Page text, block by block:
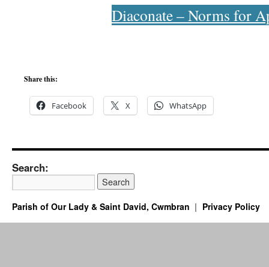
Diaconate – Norms for
Share this:
Facebook X WhatsApp
Search:
Parish of Our Lady & Saint David, Cwmbran Privacy Policy